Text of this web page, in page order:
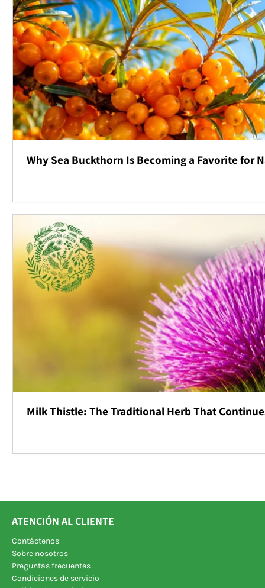
Why Sea Buckthorn Is Becoming a Favorite
Milk Thistle: The Traditional Herb That
ATENCIÓN AL CLIENTE
Contáctenos
Sobre nosotros
Preguntas frecuentes
Condiciones de servicio